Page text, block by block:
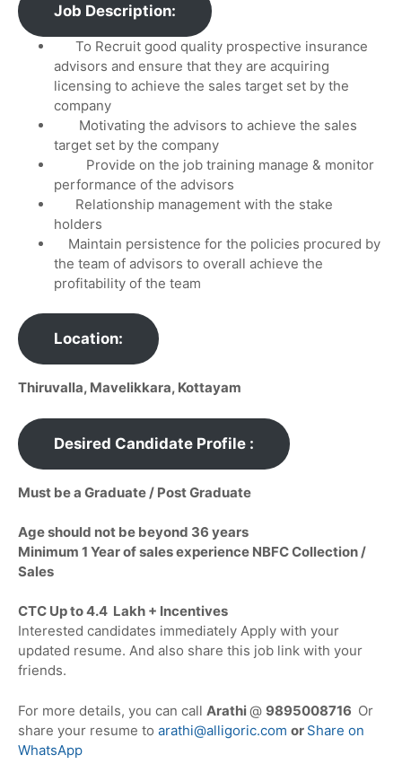
Job Description:
To Recruit good quality prospective insurance
advisors and ensure that they are acquiring
licensing to achieve the sales target set by the
company
Motivating the advisors to achieve the sales
target set by the company
Provide on the job training manage & monitor
performance of the advisors
Relationship management with the stake
holders
Maintain persistence for the policies procured by
the team of advisors to overall achieve the
profitability of the team
Location:
Thiruvalla, Mavelikkara, Kottayam
Desired Candidate Profile :
Must be a Graduate / Post Graduate
Age should not be beyond 36 years
Minimum 1 Year of sales experience NBFC Collection /
Sales
CTC Up to 4.4 Lakh + Incentives
Interested candidates immediately Apply with your
updated resume. And also share this job link with your
friends.
For more details, you can call Arathi@ 9895008716 Or
share your resume to arathi@alligoric.com or Share on
WhatsApp